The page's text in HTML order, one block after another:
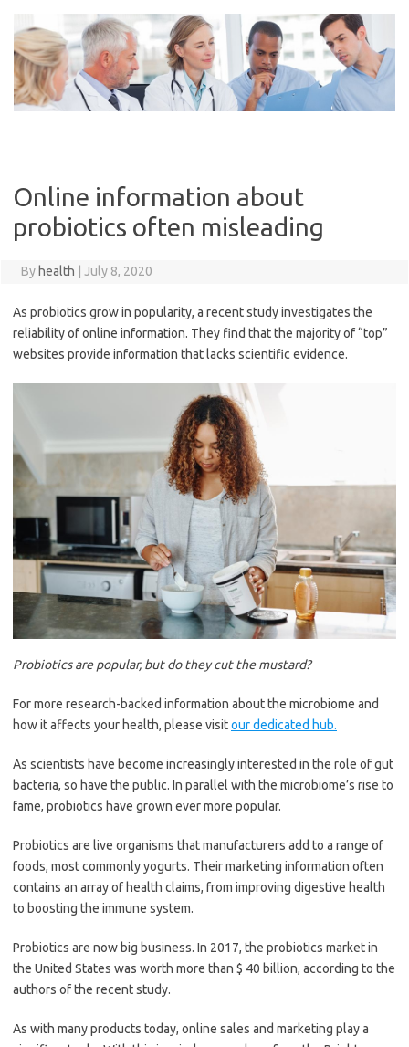
content
Online information about
probiotics often misleading
By health July 8, 2020
As probiotics grow in popularity, a recent study investigates the
reliability of online information. They find that the majority of “top”
websites provide information that lacks scientific evidence.
Probiotics are popular, but do they cut the mustard?
For more research-backed information about the microbiome and
how it affects your health, please visitour dedicated hub.
As scientists have become increasingly interested in the role of gut
bacteria, so have the public. In parallel with the microbiome’s rise to
fame, probiotics have grown ever more popular.
Probiotics are live organisms that manufacturers add to a range of
foods, most commonly yogurts. Their marketing information often
contains an array of health claims, from improving digestive health
to boosting the immune system.
Probiotics are now big business. In 2017, the probiotics market in
the United States was worth more than $ 40 billion, according to the
authors of the recent study.
As with many products today, online sales and marketing play a